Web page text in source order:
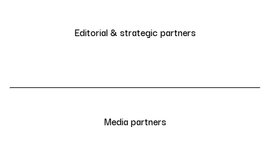
Editorial & strategic partners
Media partners